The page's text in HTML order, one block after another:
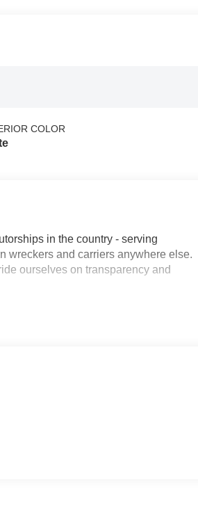
COLOR
in the country - serving
wreckers and carriers anywhere else.
ourselves on transparency and